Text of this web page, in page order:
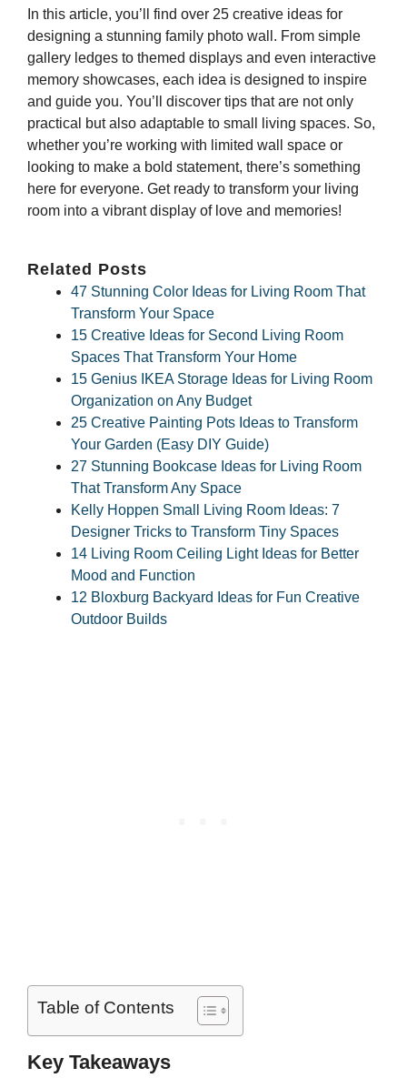
In this article, you’ll find over 25 creative ideas for
designing a stunning family photo wall. From simple
gallery ledges to themed displays and even interactive
memory showcases, each idea is designed to inspire
and guide you. You’ll discover tips that are not only
practical but also adaptable to small living spaces. So,
whether you’re working with limited wall space or
looking to make a bold statement, there’s something
here for everyone. Get ready to transform your living
room into a vibrant display of love and memories!
Related Posts
47 Stunning Color Ideas for Living Room That
Transform Your Space
15 Creative Ideas for Second Living Room
Spaces That Transform Your Home
15 Genius IKEA Storage Ideas for Living Room
Organization on Any Budget
25 Creative Painting Pots Ideas to Transform
Your Garden (Easy DIY Guide)
27 Stunning Bookcase Ideas for Living Room
That Transform Any Space
Kelly Hoppen Small Living Room Ideas: 7
Designer Tricks to Transform Tiny Spaces
14 Living Room Ceiling Light Ideas for Better
Mood and Function
12 Bloxburg Backyard Ideas for Fun Creative
Outdoor Builds
Table of Contents
Key Takeaways